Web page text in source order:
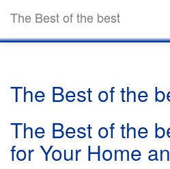
The Best of the best
The Best of the
The Best of the
for Your Home